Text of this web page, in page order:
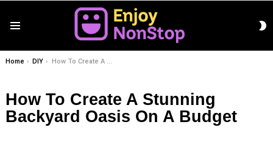
You are here:
Home DIY How To Create A Stunning Backyard Oasis On A Budget
How To Create A Stunning
Backyard Oasis On A Budget